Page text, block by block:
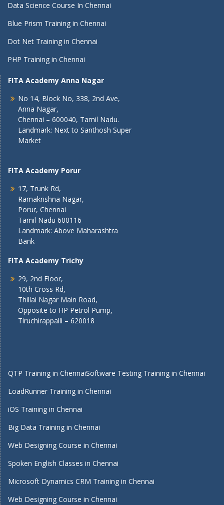
Data Science Course In Chennai
Blue Prism Training in Chennai
Dot Net Training in Chennai
PHP Training in Chennai
FITA Academy Anna Nagar
No 14, Block No, 338, 2nd Ave,
Anna Nagar,
Chennai – 600040, Tamil Nadu.
Landmark: Next to Santhosh Super
Market
FITA Academy Porur
17, Trunk Rd,
Ramakrishna Nagar,
Porur, Chennai
Tamil Nadu 600116
Landmark: Above Maharashtra
Bank
FITA Academy Trichy
29, 2nd Floor,
10th Cross Rd,
Thillai Nagar Main Road,
Opposite to HP Petrol Pump,
Tiruchirappalli – 620018
QTP Training in ChennaiSoftware Testing Training in Chennai
LoadRunner Training in Chennai
iOS Training in Chennai
Big Data Training in Chennai
Web Designing Course in Chennai
Spoken English Classes in Chennai
Microsoft Dynamics CRM Training in Chennai
Web Designing Course in Chennai